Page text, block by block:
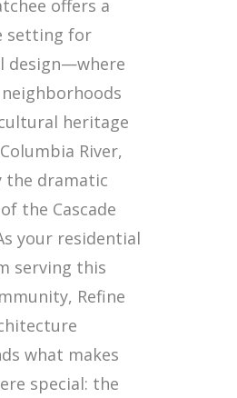
offers a
setting for
design—where
heritage
River,
the dramatic
the Cascade
your residential
serving this
Refine
what makes
special: the